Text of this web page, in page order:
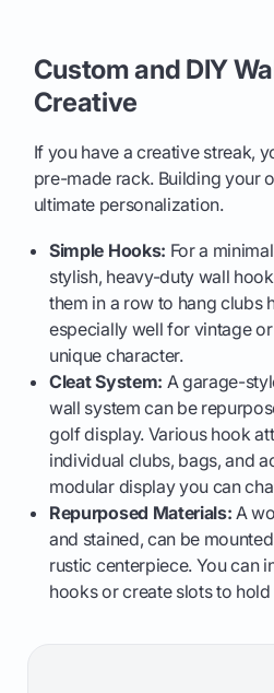
Custom and DIY
Creative
If you have a creative streak,
pre-made rack. Building your
ultimate personalization.
Simple Hooks: For a
stylish, heavy-duty wall
them in a row to hang clubs
especially well for vintage
unique character.
Cleat System: A garage-
wall system can be
golf display. Various hook
individual clubs, bags, and
modular display you can
Repurposed Materials: A
and stained, can be
rustic centerpiece. You can
hooks or create slots to